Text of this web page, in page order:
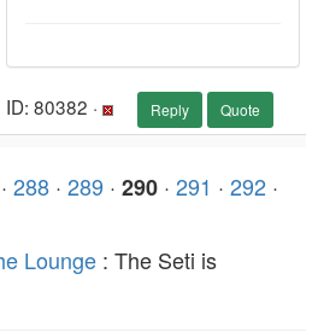
ID: 80382 · Reply Quote
· 288 · 289 · 290 · 291 · 292 ·
Lounge : The Seti is